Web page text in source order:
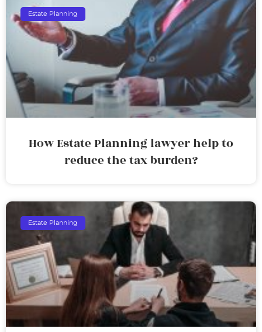
Estate Planning
How Estate Planning lawyer help to
reduce the tax burden?
Estate Planning